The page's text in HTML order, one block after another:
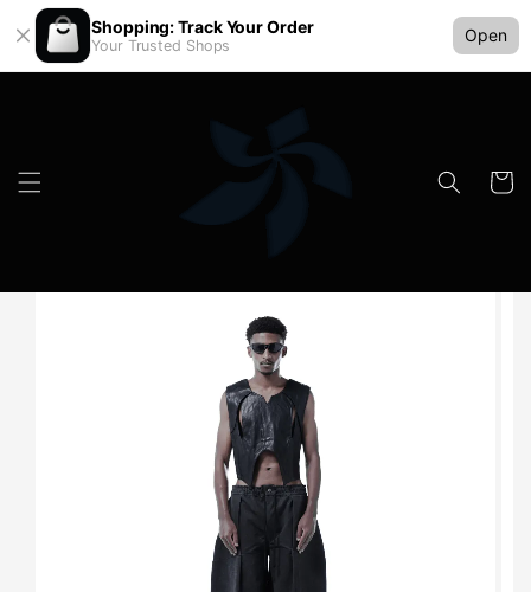
Shopping: Track Your Order
Your Trusted Shops
Open